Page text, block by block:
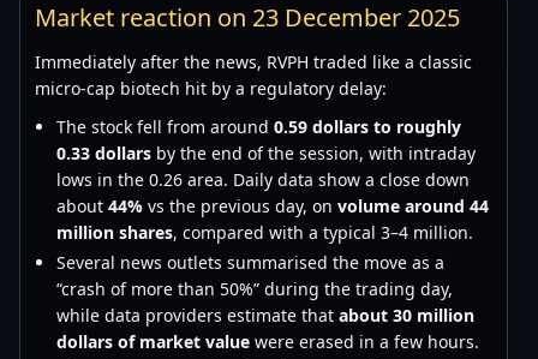
Market reaction on 23 December 2025
Immediately after the news, RVPH traded like a classic
micro-cap biotech hit by a regulatory delay:
The stock fell from around 0.59 dollars to roughly
0.33 dollars by the end of the session, with intraday
lows in the 0.26 area. Daily data show a close down
about 44% vs the previous day, on volume around 44
million shares, compared with a typical 3–4 million.
Several news outlets summarised the move as a
“crash of more than 50%” during the trading day,
while data providers estimate that about 30 million
dollars of market value were erased in a few hours.